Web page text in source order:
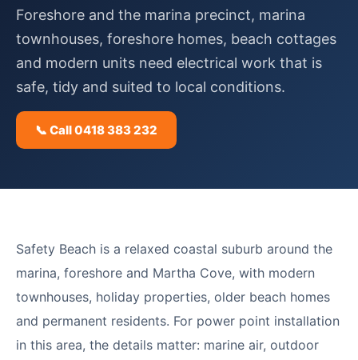
Foreshore and the marina precinct, marina
townhouses, foreshore homes, beach cottages
and modern units need electrical work that is
safe, tidy and suited to local conditions.
📞 Call 0418 383 232
Safety Beach is a relaxed coastal suburb around the
marina, foreshore and Martha Cove, with modern
townhouses, holiday properties, older beach homes
and permanent residents. For power point installation
in this area, the details matter: marine air, outdoor